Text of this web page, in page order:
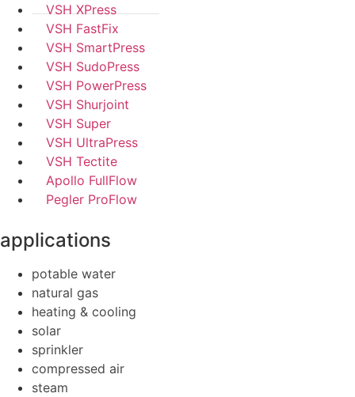
VSH XPress
VSH FastFix
VSH SmartPress
VSH SudoPress
VSH PowerPress
VSH Shurjoint
VSH Super
VSH UltraPress
VSH Tectite
Apollo FullFlow
Pegler ProFlow
applications
potable water
natural gas
heating & cooling
solar
sprinkler
compressed air
steam